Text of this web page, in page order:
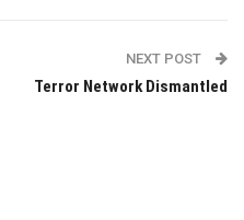
NEXT POST
Terror Network Dismantled